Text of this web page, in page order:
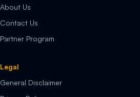
About Us
Contact Us
Partner Program
Legal
General Disclaimer